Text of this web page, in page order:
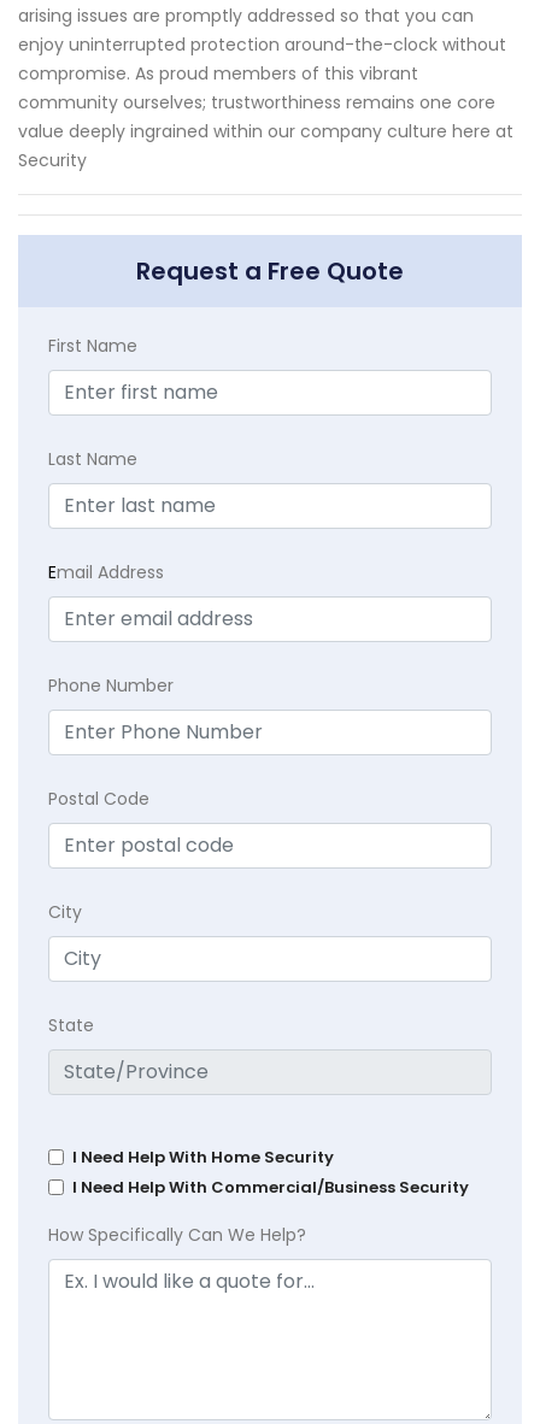
arising issues are promptly addressed so that you can
enjoy uninterrupted protection around-the-clock without
compromise. As proud members of this vibrant
community ourselves; trustworthiness remains one core
value deeply ingrained within our company culture here at
Security
Request a Free Quote
First Name
Last Name
Email Address
Phone Number
Postal Code
City
State
I Need Help With Home Security
I Need Help With Commercial/Business Security
How Specifically Can We Help?